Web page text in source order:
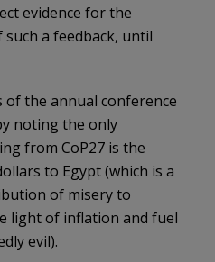
evidence for the
a feedback, until
of the annual conference
noting the only
from CoP27 is the
to Egypt (which is a
of misery to
light of inflation and fuel
evil).